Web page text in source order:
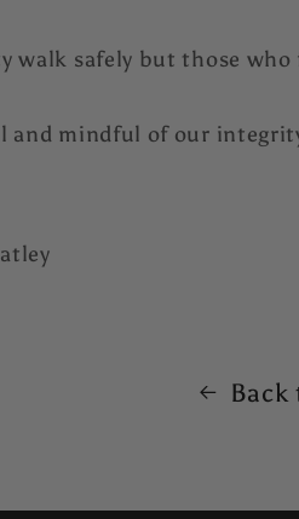
walk safely but those
and mindful of our
Back